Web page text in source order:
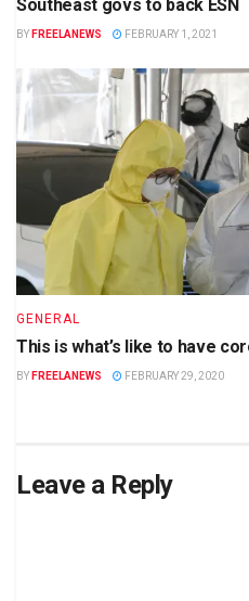
Southeast govs to back ESN
BY FREELANEWS FEBRUARY 1, 2021
GENERAL
This is what’s like to have
BY FREELANEWS FEBRUARY 29, 2020
Leave a Reply